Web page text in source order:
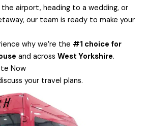
airport, heading to a wedding, or
our team is ready to make your
why we’re the #1 choice for
and across West Yorkshire.
Now
your travel plans.